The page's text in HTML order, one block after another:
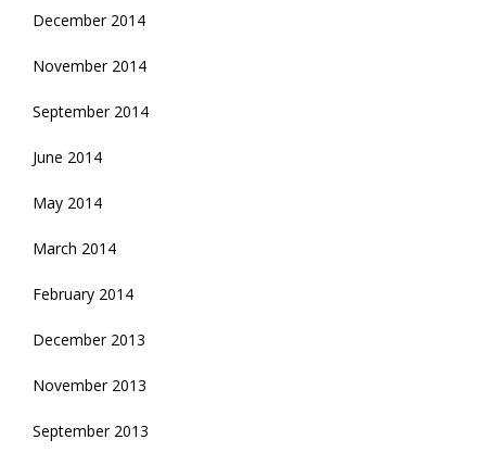
December 2014
November 2014
September 2014
June 2014
May 2014
March 2014
February 2014
December 2013
November 2013
September 2013